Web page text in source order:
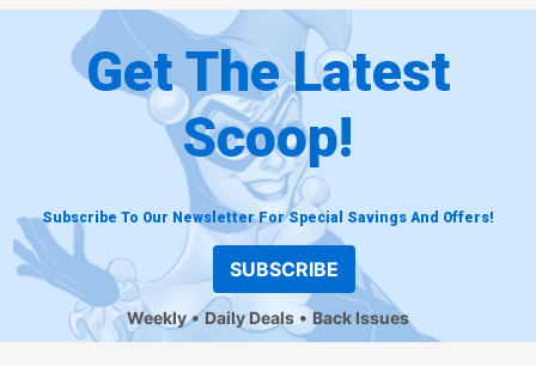
Get The Latest
Scoop!
Subscribe To Our Newsletter For Special Savings And Offers!
SUBSCRIBE
Weekly Daily Deals Back Issues